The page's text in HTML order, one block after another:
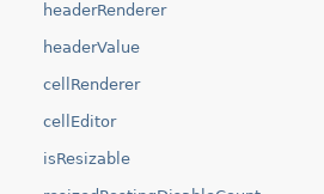
headerRenderer
headerValue
cellRenderer
cellEditor
isResizable